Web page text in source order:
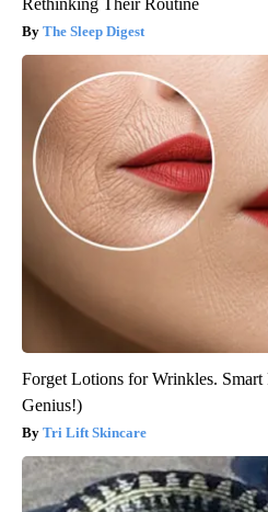
Rethinking Their Routine
The Sleep Digest
Forget Lotions for Wrinkles. Smart
Genius!)
Tri Lift Skincare